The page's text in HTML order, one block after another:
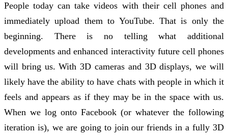
People today can take videos with their cell phones and
immediately upload them to YouTube. That is only the
beginning. There is no telling what additional
developments and enhanced interactivity future cell phones
will bring us. With 3D cameras and 3D displays, we will
likely have the ability to have chats with people in which it
feels and appears as if they may be in the space with us.
When we log onto Facebook (or whatever the following
iteration is), we are going to join our friends in a fully 3D